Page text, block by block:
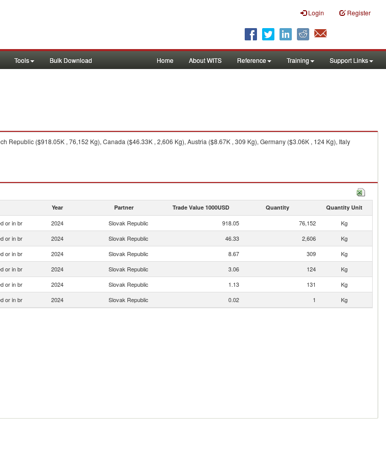
Login Register
Tools Bulk Download Home About WITS Reference Training Support Links
Republic ($918.05K , 76,152 Kg), Canada ($46.33K , 2,606 Kg), Austria ($8.67K , 309 Kg), Germany ($3.06K , 124 Kg), Italy
Year Partner Trade Value 1000USD Quantity Quantity Unit
or in br 2024 Slovak Republic 918.05 76,152
Kg
or in br 2024 Slovak Republic 46.33 2,606
Kg
or in br 2024 Slovak Republic 8.67 309
Kg
or in br 2024 Slovak Republic 3.06 124
Kg
or in br 2024 Slovak Republic 1.13 131
Kg
or in br 2024 Slovak Republic 0.02 1 Kg